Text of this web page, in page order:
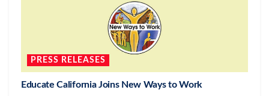
PRESS RELEASES
Educate California Joins New Ways to Work